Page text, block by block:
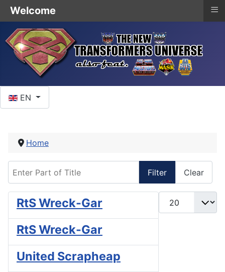
EN
Home
Filter Clear
Display #
RtS Wreck-Gar
RtS Wreck-Gar
United Scrapheap
Welcome ≡